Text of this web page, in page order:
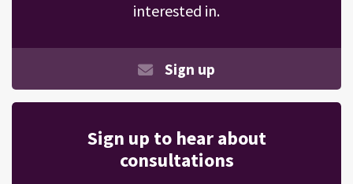
interested in.
Sign up
Sign up to hear about
consultations